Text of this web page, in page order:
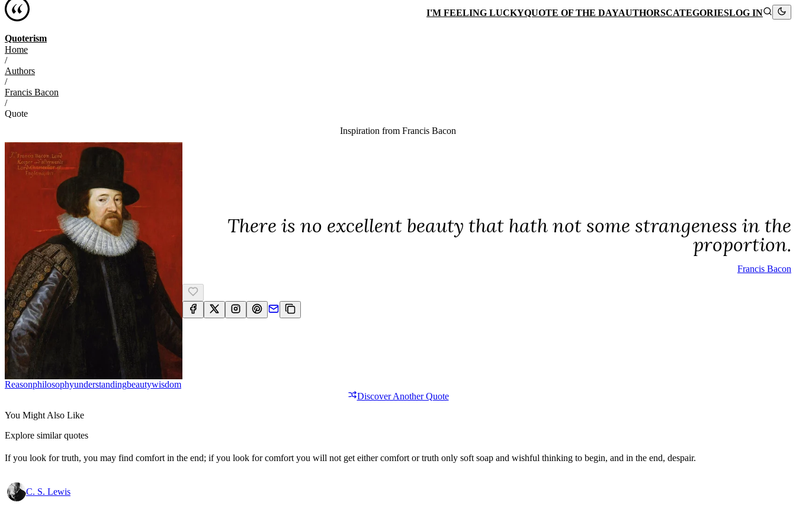
Quoterism
I'M FEELING LUCKYQUOTE OF THE DAYAUTHORSCATEGORIESLOG IN
Home
/
Authors
/
Francis Bacon
/
Quote
Inspiration from Francis Bacon
There is no excellent beauty that hath not some strangeness in the
proportion.
Francis Bacon
ReasonPhilosophyUnderstandingBeautyWisdom
Discover Another Quote
You Might Also Like
Explore similar quotes
If you look for truth, you may find comfort in the end; if you look for comfort you will not get either comfort or truth only soft soap and wishful thinking to begin, and in the end, despair.
C. S. Lewis